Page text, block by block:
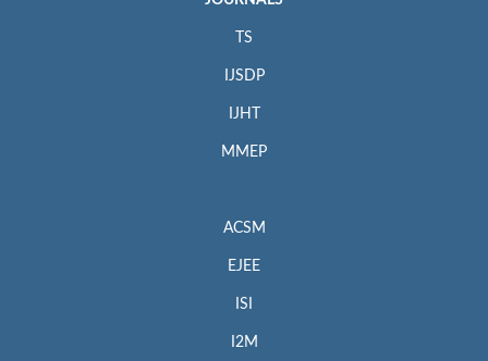
TS
IJSDP
IJHT
MMEP
ACSM
EJEE
ISI
I2M